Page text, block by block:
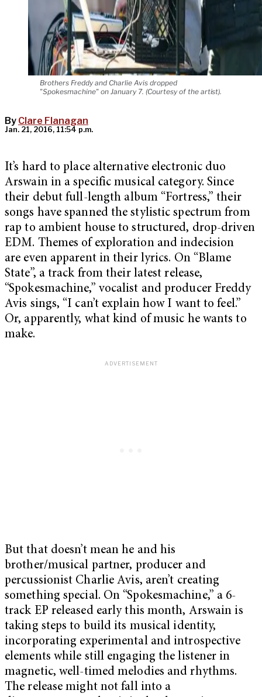
Brothers Freddy and Charlie Avis dropped
"Spokesmachine" on January 7. (Courtesy of the artist).
By Clare Flanagan
Jan. 21, 2016, 11:54 p.m.
It’s hard to place alternative electronic duo
Arswain in a specific musical category. Since
their debut full-length album “Fortress,” their
songs have spanned the stylistic spectrum from
rap to ambient house to structured, drop-driven
EDM. Themes of exploration and indecision
are even apparent in their lyrics. On “Blame
State”, a track from their latest release,
“Spokesmachine,” vocalist and producer Freddy
Avis sings, “I can’t explain how I want to feel.”
Or, apparently, what kind of music he wants to
make.
But that doesn’t mean he and his
brother/musical partner, producer and
percussionist Charlie Avis, aren’t creating
something special. On “Spokesmachine,” a 6-
track EP released early this month, Arswain is
taking steps to build its musical identity,
incorporating experimental and introspective
elements while still engaging the listener in
magnetic, well-timed melodies and rhythms.
The release might not fall into a